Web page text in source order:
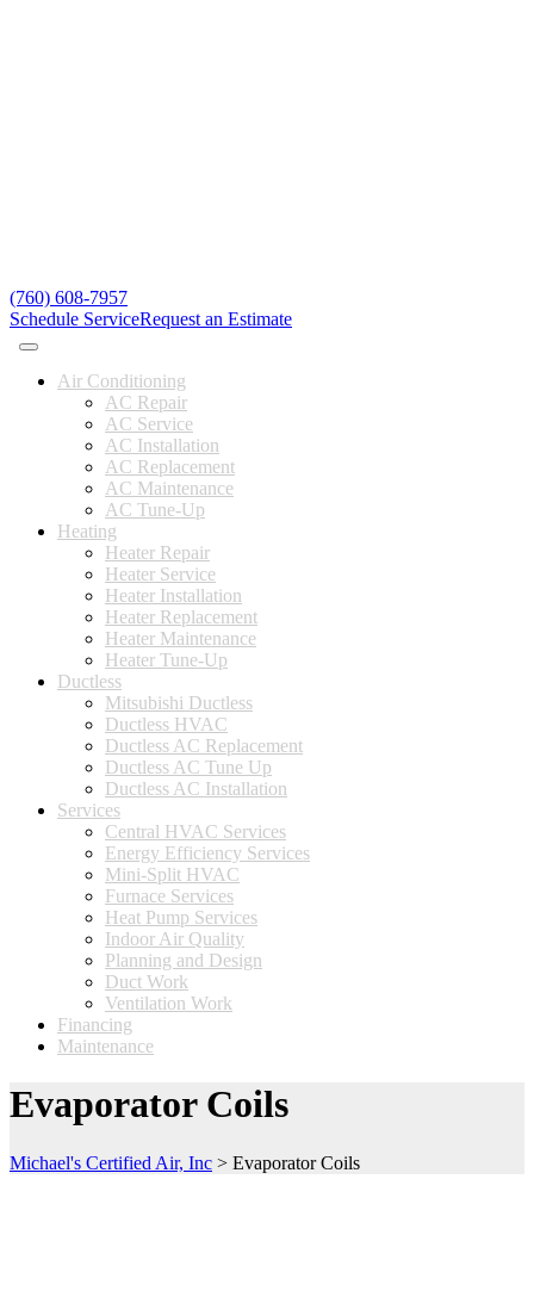
(760) 608-7957
Schedule ServiceRequest an Estimate
Air Conditioning
AC Repair
AC Service
AC Installation
AC Replacement
AC Maintenance
AC Tune-Up
Heating
Heater Repair
Heater Service
Heater Installation
Heater Replacement
Heater Maintenance
Heater Tune-Up
Ductless
Mitsubishi Ductless
Ductless HVAC
Ductless AC Replacement
Ductless AC Tune Up
Ductless AC Installation
Services
Central HVAC Services
Energy Efficiency Services
Mini-Split HVAC
Furnace Services
Heat Pump Services
Indoor Air Quality
Planning and Design
Duct Work
Ventilation Work
Financing
Maintenance
Evaporator Coils
Michael's Certified Air, Inc > Evaporator Coils